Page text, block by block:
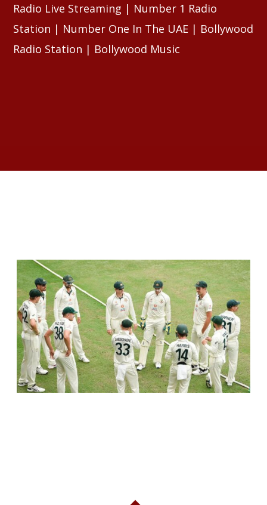
Radio Live Streaming | Number 1 Radio
Station | Number One In The UAE | Bollywood
Radio Station | Bollywood Music